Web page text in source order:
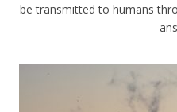
be transmitted to humans